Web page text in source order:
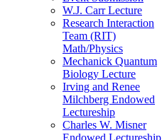
W.J. Carr Lecture
Research Interaction
Team (RIT)
Math/Physics
Mechanick Quantum
Biology Lecture
Irving and Renee
Milchberg Endowed
Lectureship
Charles W. Misner
Endowed Lectureship